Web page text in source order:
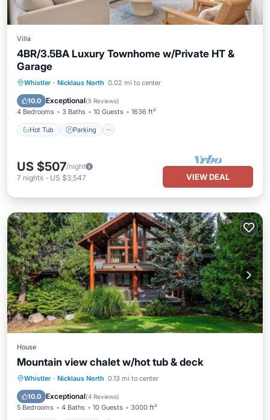
Villa
4BR/3.5BA Luxury Townhome w/Private HT &
Garage
Whistler · Nicklaus North 0.02 mi to center
10.0 Exceptional(5 Reviews)
4 Bedrooms 3 Baths 10 Guests 1636 ft²
Hot Tub Parking
Hot Tub Parking
Balcony/Terrace
Kitchen
US $507/night
7 nights - US $3,547 VIEW DEAL
House
Mountain view chalet w/hot tub & deck
Whistler · Nicklaus North 0.13 mi to center
10.0 Exceptional(4 Reviews)
5 Bedrooms 4 Baths 10 Guests 3000 ft²
Hot Tub Parking
Balcony/Terrace
Kitchen